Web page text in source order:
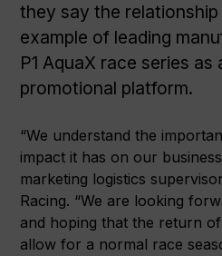
they say the
example of leading
P1 AquaX race series as
promotional platform.
“We understand the
impact it has on our
marketing logistics
Racing. “We are looking
and hoping that the return
allow for a normal race